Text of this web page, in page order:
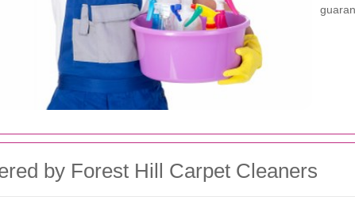
by Forest Hill Carpet Cleaners